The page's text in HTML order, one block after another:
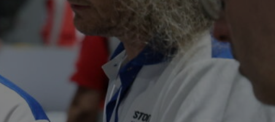
VOLUNTEERS